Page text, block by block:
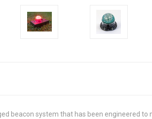
beacon system that has been engineered